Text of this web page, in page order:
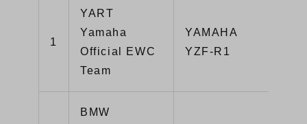
1
YART
Yamaha
Official EWC
Team
YAMAHA
YZF-R1
BMW